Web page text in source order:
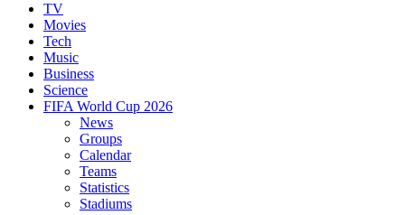
TV
Movies
Tech
Music
Business
Science
FIFA World Cup 2026
News
Groups
Calendar
Teams
Statistics
Stadiums